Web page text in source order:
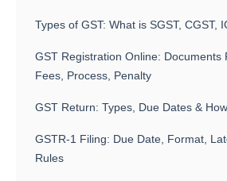
Types of GST: What is SGST, CGST,
GST Registration Online: Documents
Fees, Process, Penalty
GST Return: Types, Due Dates &
GSTR-1 Filing: Due Date, Format,
Rules